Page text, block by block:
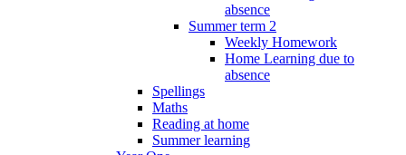
absence
Summer term 2
Weekly Homework
Home Learning due to
absence
Spellings
Maths
Reading at home
Summer learning